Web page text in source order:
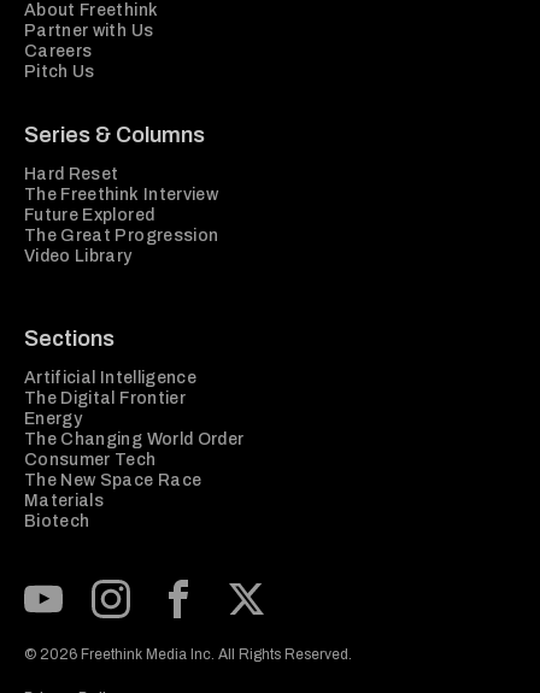
About Freethink
Partner with Us
Careers
Pitch Us
Series & Columns
Hard Reset
The Freethink Interview
Future Explored
The Great Progression
Video Library
Sections
Artificial Intelligence
The Digital Frontier
Energy
The Changing World Order
Consumer Tech
The New Space Race
Materials
Biotech
© 2026 Freethink Media Inc. All Rights Reserved.